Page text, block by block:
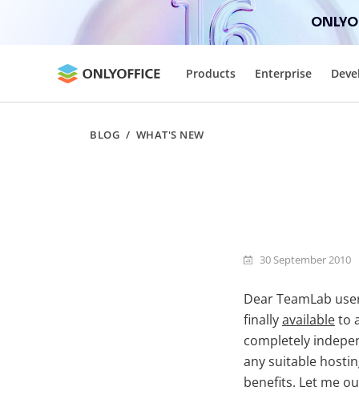
Products Enterprise
BLOG / WHAT'S NEW
30 September 2010
Dear TeamLab
finallyavailableto
completely
any suitable
benefits. Let me